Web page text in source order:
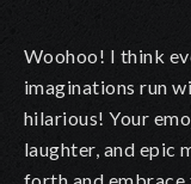
Woohoo! I think
imaginations run
hilarious! Your
laughter, and epic